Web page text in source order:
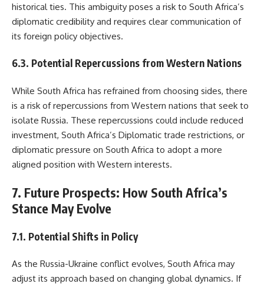
historical ties. This ambiguity poses a risk to South Africa’s
diplomatic credibility and requires clear communication of
its foreign policy objectives.
6.3. Potential Repercussions from Western Nations
While South Africa has refrained from choosing sides, there
is a risk of repercussions from Western nations that seek to
isolate Russia. These repercussions could include reduced
investment, South Africa’s Diplomatic trade restrictions, or
diplomatic pressure on South Africa to adopt a more
aligned position with Western interests.
7. Future Prospects: How South Africa’s
Stance May Evolve
7.1. Potential Shifts in Policy
As the Russia-Ukraine conflict evolves, South Africa may
adjust its approach based on changing global dynamics. If